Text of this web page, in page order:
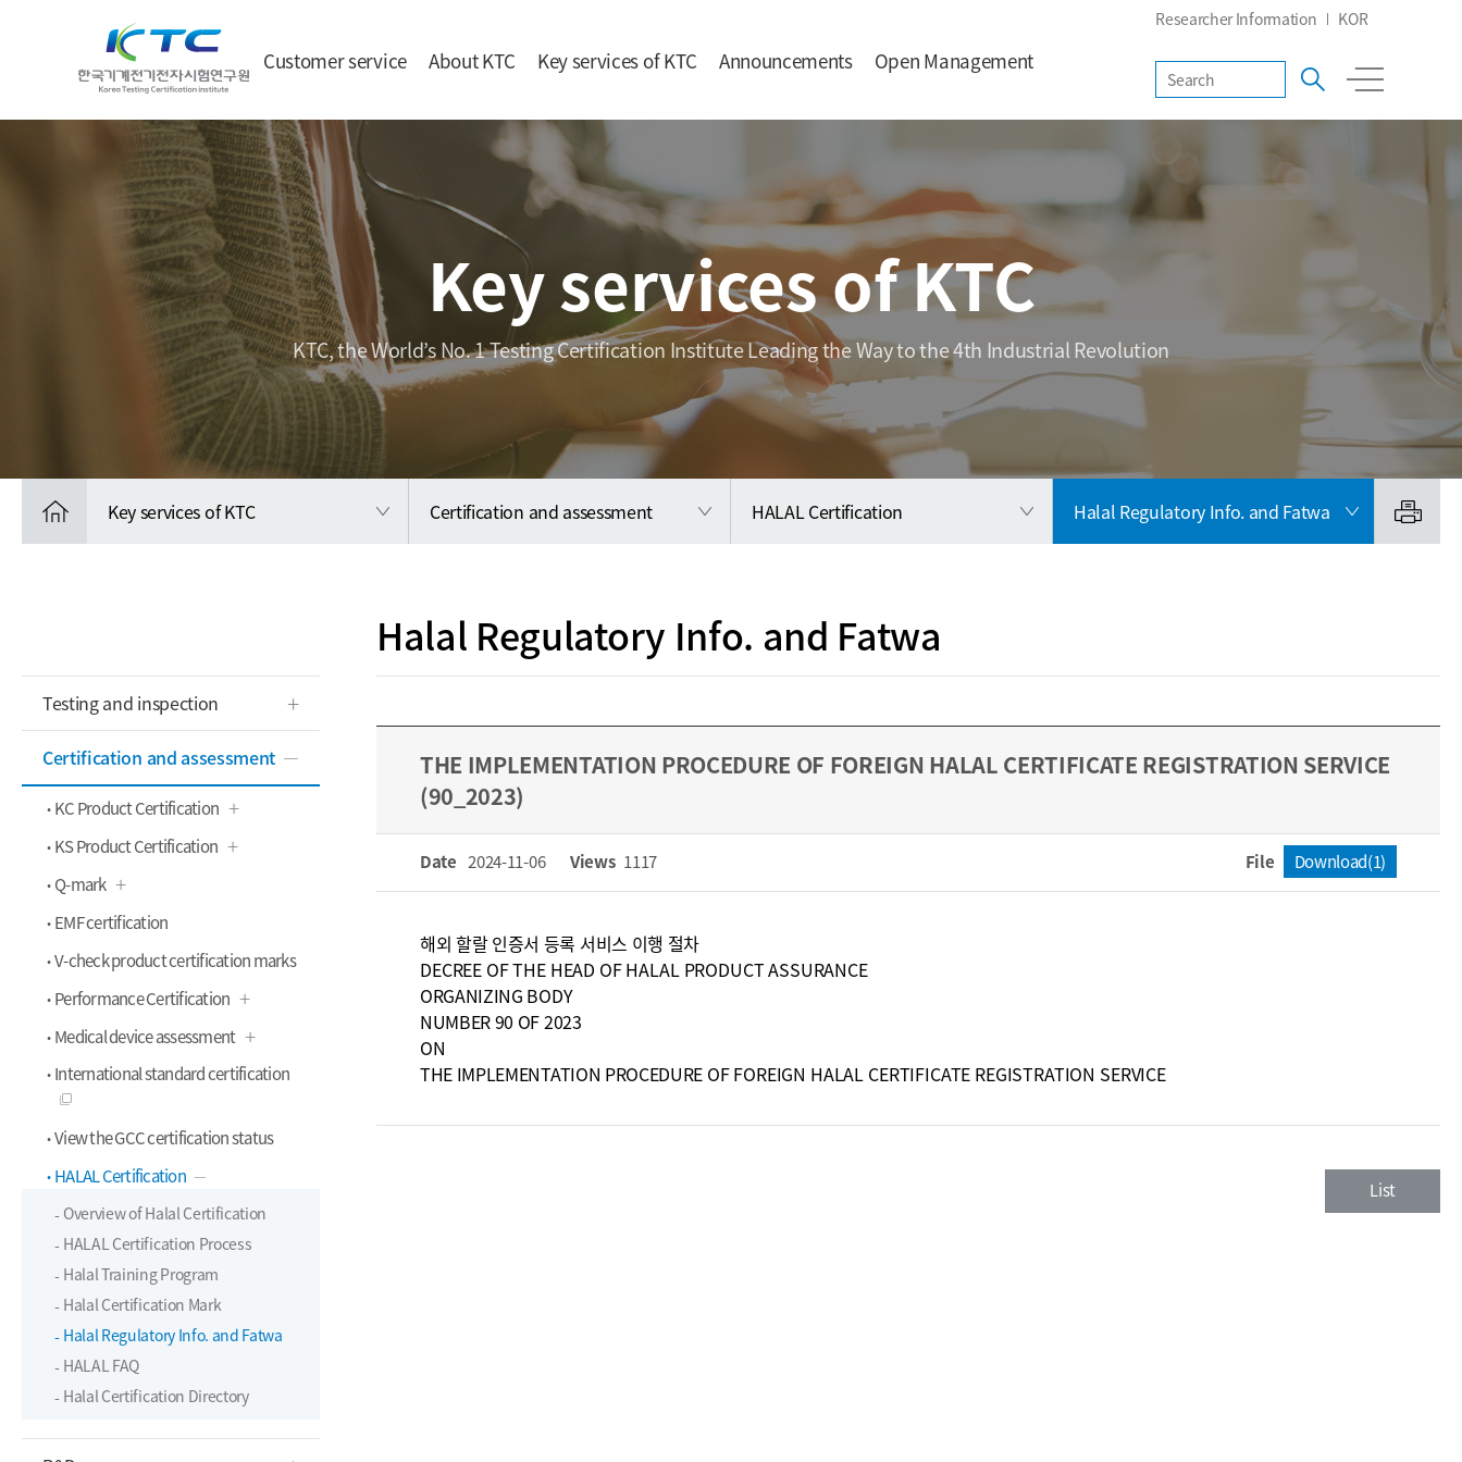
Customer service About KTC Key services of KTC Announcements Open Management
Researcher Information KOR
Key services of KTC
KTC, the World’s No. 1 Testing Certification Institute Leading the Way to the 4th Industrial Revolution
Key services of KTC Certification and assessment HALAL Certification Halal Regulatory Info. and Fatwa
Testing and inspection
Certification and assessment
KC Product Certification
KS Product Certification
Q-mark
EMF certification
V-check product certification marks
Performance Certification
Medical device assessment
International standard certification
View the GCC certification status
HALAL Certification
Overview of Halal Certification
HALAL Certification Process
Halal Training Program
Halal Certification Mark
Halal Regulatory Info. and Fatwa
HALAL FAQ
Halal Certification Directory
Halal Regulatory Info. and Fatwa
THE IMPLEMENTATION PROCEDURE OF FOREIGN HALAL CERTIFICATE REGISTRATION SERVICE
(90_2023)
Date 2024-11-06 Views 1117 File Download(1)
해외 할랄 인증서 등록 서비스 이행 절차
DECREE OF THE HEAD OF HALAL PRODUCT ASSURANCE
ORGANIZING BODY
NUMBER 90 OF 2023
ON
THE IMPLEMENTATION PROCEDURE OF FOREIGN HALAL CERTIFICATE REGISTRATION SERVICE
List